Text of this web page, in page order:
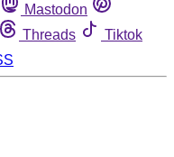
Mastodon
Threads
Tiktok